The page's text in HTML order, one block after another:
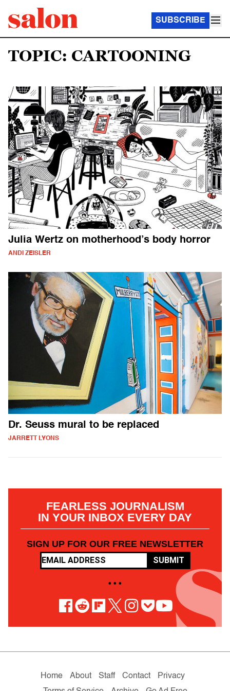
SUBSCRIBE
TOPIC: CARTOONING
Julia Wertz on motherhood’s body horror
ANDI ZEISLER
Dr. Seuss mural to be replaced
JARRETT LYONS
FEARLESS JOURNALISM
IN YOUR INBOX EVERY DAY
SIGN UP FOR OUR FREE NEWSLETTER
SUBMIT
• • •
Home About Staff Contact
Privacy